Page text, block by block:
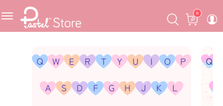
Skip
to
navigation
Skip
to
content
Cart
0
Pastel Mask™